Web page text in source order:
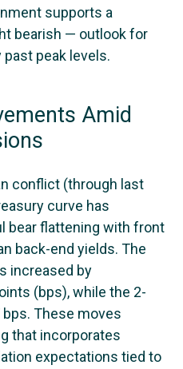
supports a
bearish — outlook for
peak levels.
Amid
conflict (through last
curve has
bear flattening with front
back-end yields. The
increased by
(bps), while the 2-
These moves
that incorporates
expectations tied to